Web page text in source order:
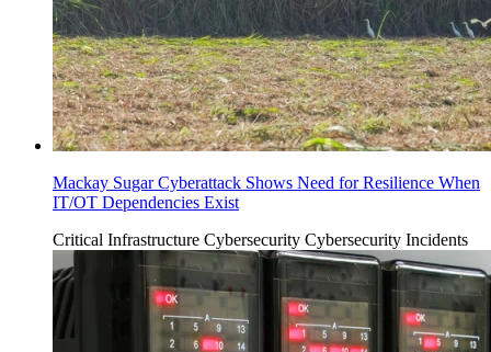
Mackay Sugar Cyberattack Shows Need for Resilience When
IT/OT Dependencies Exist
Critical Infrastructure Cybersecurity Cybersecurity Incidents